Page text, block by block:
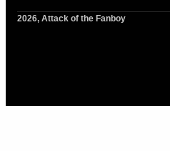
2026, Attack of the Fanboy